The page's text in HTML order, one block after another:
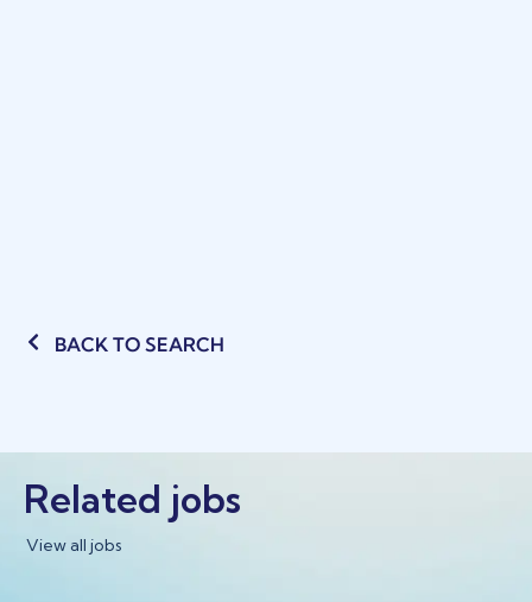
BACK TO SEARCH
Related jobs
View all jobs